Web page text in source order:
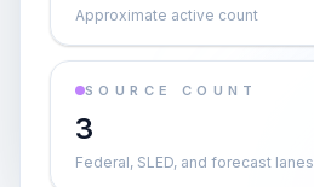
Approximate active count
SOURCE COUNT
3
Federal, SLED, and forecast lanes